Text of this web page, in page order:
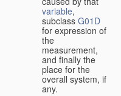
variable,
subclass G01D
for expression of
the
measurement,
and finally the
place for the
overall system, if
any.